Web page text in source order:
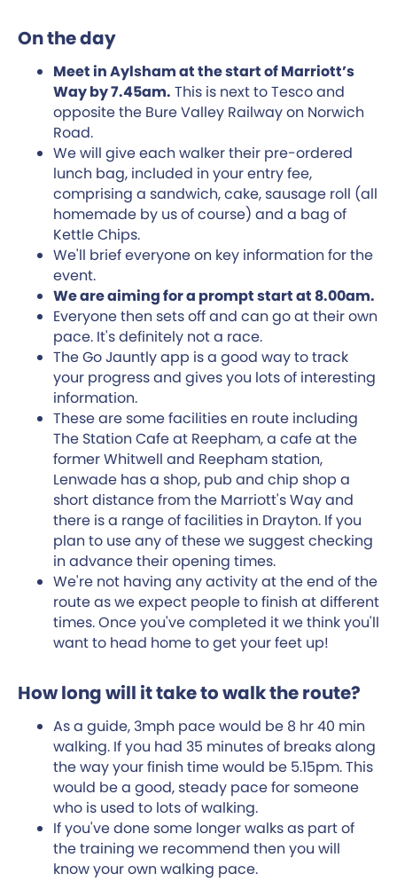
On the day
Meet in Aylsham at the start of Marriott’s
Way by 7.45am. This is next to Tesco and
opposite the Bure Valley Railway on Norwich
Road.
We will give each walker their pre-ordered
lunch bag, included in your entry fee,
comprising a sandwich, cake, sausage roll (all
homemade by us of course) and a bag of
Kettle Chips.
We'll brief everyone on key information for the
event.
We are aiming for a prompt start at 8.00am.
Everyone then sets off and can go at their own
pace. It's definitely not a race.
The Go Jauntly app is a good way to track
your progress and gives you lots of interesting
information.
These are some facilities en route including
The Station Cafe at Reepham, a cafe at the
former Whitwell and Reepham station,
Lenwade has a shop, pub and chip shop a
short distance from the Marriott's Way and
there is a range of facilities in Drayton. If you
plan to use any of these we suggest checking
in advance their opening times.
We're not having any activity at the end of the
route as we expect people to finish at different
times. Once you've completed it we think you'll
want to head home to get your feet up!
How long will it take to walk the route?
As a guide, 3mph pace would be 8 hr 40 min
walking. If you had 35 minutes of breaks along
the way your finish time would be 5.15pm. This
would be a good, steady pace for someone
who is used to lots of walking.
If you've done some longer walks as part of
the training we recommend then you will
know your own walking pace.